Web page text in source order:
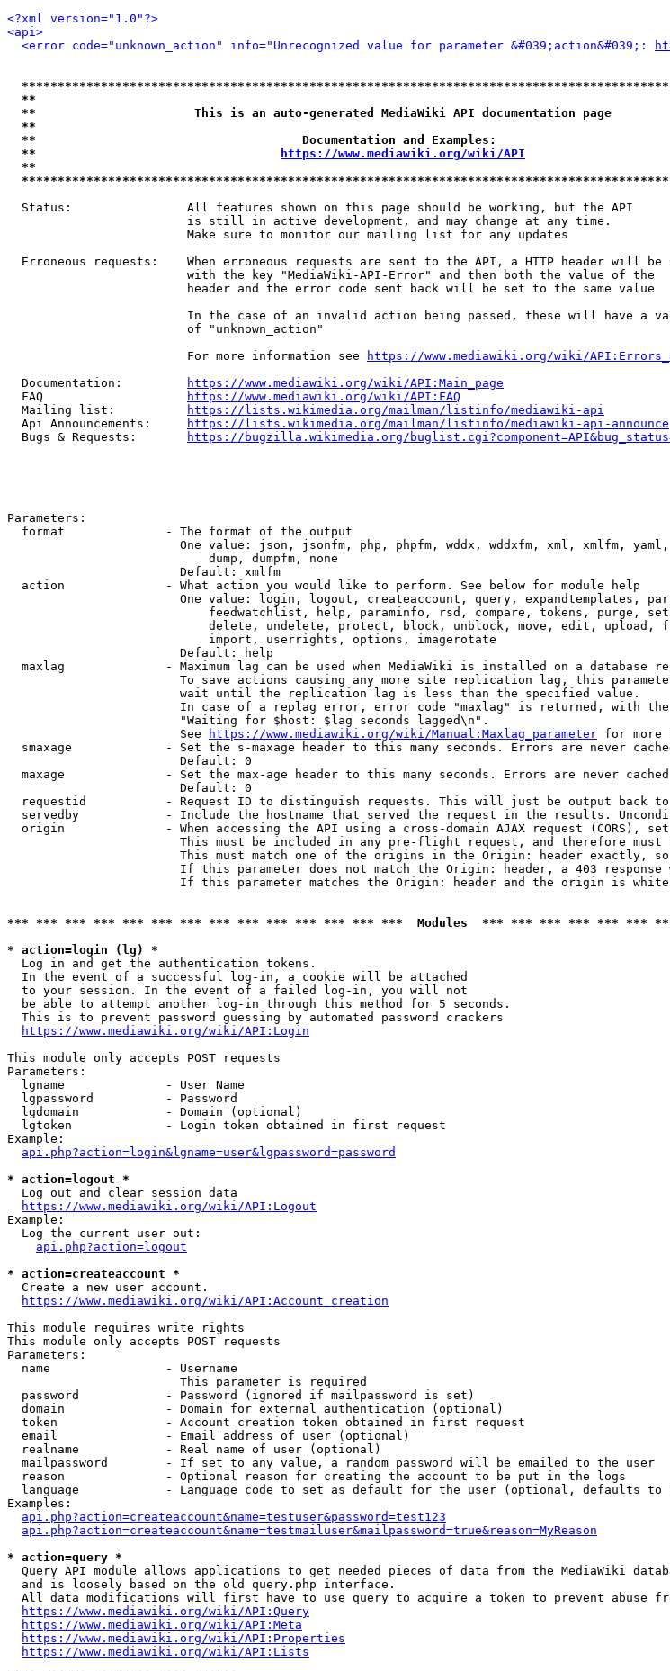
<?xml version="1.0"?>
<api>
<error code="unknown_action" info="Unrecognized value for parameter &#039;action&#039;:
**
**                      This is an auto-generated MediaWiki API documentation page
**
**                                     Documentation and Examples:
**
https://www.mediawiki.org/wiki/API
**
  Status:                All features shown on this page should be working, but the API
                         is still in active development, and may change at any time.
                         Make sure to monitor our mailing list for any updates
Erroneous requests:    When erroneous requests are sent to the API, a HTTP header will be
                         with the key "MediaWiki-API-Error" and then both the value of the
                         header and the error code sent back will be set to the same value
In the case of an invalid action being passed, these will have a
                         of "unknown_action"
                         For more information see
https://www.mediawiki.org/wiki/
  Documentation:
https://www.mediawiki.org/wiki/API:Main_page
  FAQ
https://www.mediawiki.org/wiki/API:FAQ
  Mailing list:
https://lists.wikimedia.org/mailman/listinfo/mediawiki-api
  Api Announcements:
https://lists.wikimedia.org/mailman/listinfo/mediawiki-api-announce
  Bugs & Requests:
https://bugzilla.wikimedia.org/
Parameters:
  format              - The format of the output
One value: json, jsonfm, php, phpfm, wddx, wddxfm, xml, xmlfm,
                            dump, dumpfm, none
                        Default: xmlfm
  action              - What action you would like to perform. See below for module help
One value: login, logout, createaccount, query, expandtemplates,
feedwatchlist, help, paraminfo, rsd, compare, tokens, purge,
delete, undelete, protect, block, unblock, move, edit, upload,
                            import, userrights, options, imagerotate
                        Default: help
maxlag              - Maximum lag can be used when MediaWiki is installed on a database
To save actions causing any more site replication lag, this
                        wait until the replication lag is less than the specified value.
In case of a replag error, error code "maxlag" is returned, with
                        "Waiting for $host: $lag seconds lagged\n".
                        See
https://www.mediawiki.org/wiki/Manual:Maxlag_parameter for more
smaxage             - Set the s-maxage header to this many seconds. Errors are never
                        Default: 0
  maxage              - Set the max-age header to this many seconds. Errors are never cached
                        Default: 0
requestid           - Request ID to distinguish requests. This will just be output back
servedby            - Include the hostname that served the request in the results.
origin              - When accessing the API using a cross-domain AJAX request (CORS),
This must be included in any pre-flight request, and therefore
This must match one of the origins in the Origin: header exactly,
If this parameter does not match the Origin: header, a 403 response
If this parameter matches the Origin: header and the origin is
*** *** *** *** *** *** *** *** *** *** *** *** *** ***  Modules  *** *** *** *** *** ***
* action=login (lg) *
  Log in and get the authentication tokens.
  In the event of a successful log-in, a cookie will be attached
  to your session. In the event of a failed log-in, you will not
  be able to attempt another log-in through this method for 5 seconds.
  This is to prevent password guessing by automated password crackers
https://www.mediawiki.org/wiki/API:Login
This module only accepts POST requests
Parameters:
  lgname              - User Name
  lgpassword          - Password
  lgdomain            - Domain (optional)
  lgtoken             - Login token obtained in first request
Example:
api.php?action=login&lgname=user&lgpassword=password
* action=logout *
  Log out and clear session data
https://www.mediawiki.org/wiki/API:Logout
Example:
  Log the current user out:
api.php?action=logout
* action=createaccount *
  Create a new user account.
https://www.mediawiki.org/wiki/API:Account_creation
This module requires write rights
This module only accepts POST requests
Parameters:
  name                - Username
                        This parameter is required
  password            - Password (ignored if mailpassword is set)
  domain              - Domain for external authentication (optional)
  token               - Account creation token obtained in first request
  email               - Email address of user (optional)
  realname            - Real name of user (optional)
  mailpassword        - If set to any value, a random password will be emailed to the user
  reason              - Optional reason for creating the account to be put in the logs
language            - Language code to set as default for the user (optional, defaults to
Examples:
api.php?action=createaccount&name=testuser&password=test123
api.php?action=createaccount&name=testmailuser&mailpassword=true&reason=MyReason
* action=query *
Query API module allows applications to get needed pieces of data from the MediaWiki
  and is loosely based on the old query.php interface.
All data modifications will first have to use query to acquire a token to prevent abuse
https://www.mediawiki.org/wiki/API:Query
https://www.mediawiki.org/wiki/API:Meta
https://www.mediawiki.org/wiki/API:Properties
https://www.mediawiki.org/wiki/API:Lists